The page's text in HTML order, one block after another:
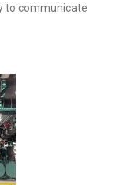
to communicate